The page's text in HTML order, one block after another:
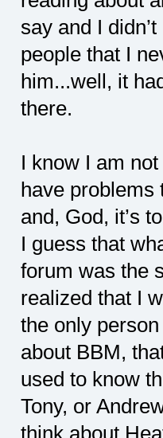
say and I
people that I
him...well, it
there.
I know I am
have problems
and, God, it’s
I guess that
forum was the
realized that I
the only
about BBM,
used to know
Tony, or